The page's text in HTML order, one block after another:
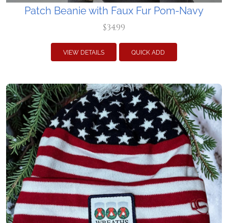
Patch Beanie with Faux Fur Pom-Navy
$34.99
VIEW DETAILS QUICK ADD